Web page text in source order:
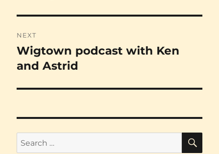
NEXT
Next
post:
Wigtown podcast with Ken
and Astrid
Search